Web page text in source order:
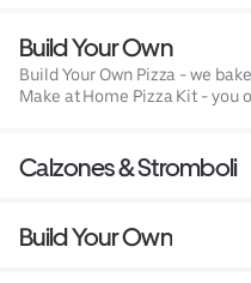
Build Your Own
Build Your Own Pizza - we
Make at Home Pizza Kit - you
Calzones & Stromboli
Build Your Own